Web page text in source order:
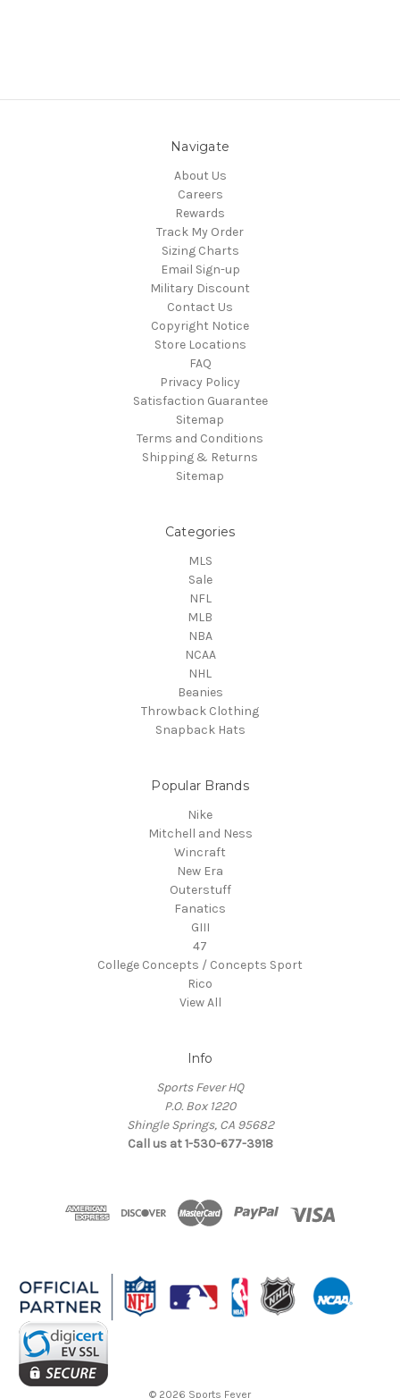
Navigate
About Us
Careers
Rewards
Track My Order
Sizing Charts
Email Sign-up
Military Discount
Contact Us
Copyright Notice
Store Locations
FAQ
Privacy Policy
Satisfaction Guarantee
Sitemap
Terms and Conditions
Shipping & Returns
Sitemap
Categories
MLS
Sale
NFL
MLB
NBA
NCAA
NHL
Beanies
Throwback Clothing
Snapback Hats
Popular Brands
Nike
Mitchell and Ness
Wincraft
New Era
Outerstuff
Fanatics
GIII
47
College Concepts / Concepts Sport
Rico
View All
Info
Sports Fever HQ
P.O. Box 1220
Shingle Springs, CA 95682
Call us at 1-530-677-3918
© 2026 Sports Fever